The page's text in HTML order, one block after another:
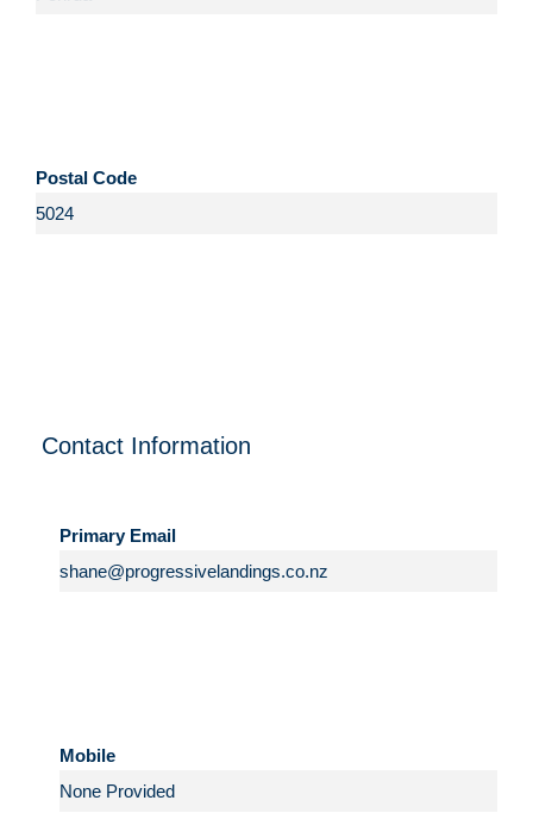
Postal Code
Contact Information
Primary Email
Mobile